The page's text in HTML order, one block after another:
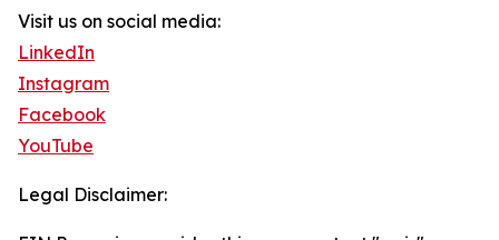
Visit us on social media:
LinkedIn
Instagram
Facebook
YouTube
Legal Disclaimer: